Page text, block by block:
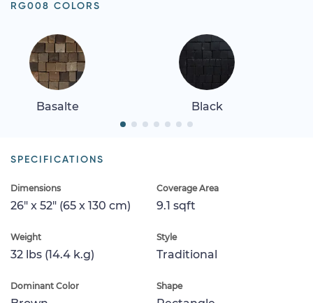
RG008 COLORS
Basalte Black
SPECIFICATIONS
Dimensions
26" x 52" (65 x 130 cm)
Coverage Area
9.1 sqft
Weight
32 lbs (14.4 k.g)
Style
Traditional
Dominant Color Shape